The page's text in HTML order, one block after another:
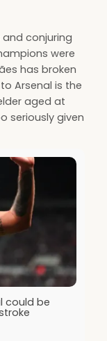
and conjuring
were
has broken
Arsenal is the
aged at
seriously given
could be